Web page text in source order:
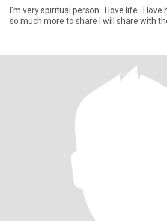
I'm very spiritual person.. I love life.. I love
so much more to share I will share with